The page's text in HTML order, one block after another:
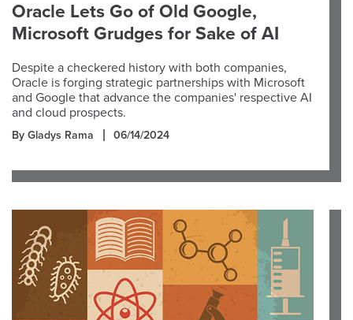
Oracle Lets Go of Old Google,
Microsoft Grudges for Sake of AI
Despite a checkered history with both companies,
Oracle is forging strategic partnerships with Microsoft
and Google that advance the companies' respective AI
and cloud prospects.
By Gladys Rama 06/14/2024